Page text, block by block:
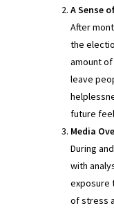
A Sense
After
the
amount
leave
future
Media
During
with
exposure
of stress